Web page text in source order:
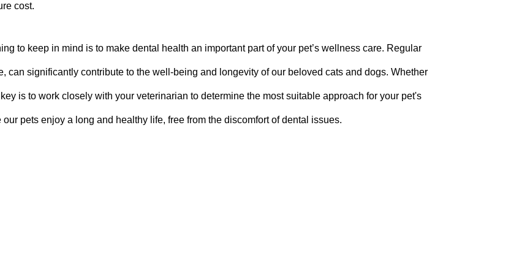
cost.
to keep in mind is to make dental health an important part of your pet’s wellness care. Regular
can significantly contribute to the well-being and longevity of our beloved cats and dogs. Whether
is to work closely with your veterinarian to determine the most suitable approach for your pet's
pets enjoy a long and healthy life, free from the discomfort of dental issues.